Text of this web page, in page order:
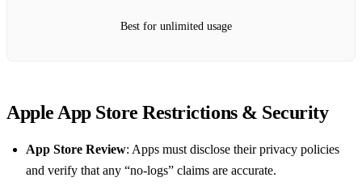
Best for unlimited usage
Apple App Store Restrictions & Security
App Store Review: Apps must disclose their privacy policies
and verify that any “no‑logs” claims are accurate.